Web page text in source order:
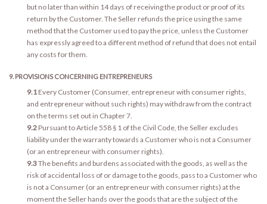
but no later than within 14 days of receiving the product or proof of its
return by the Customer. The Seller refunds the price using the same
method that the Customer used to pay the price, unless the Customer
has expressly agreed to a different method of refund that does not entail
any costs for them.
9. PROVISIONS CONCERNING ENTREPRENEURS
9.1Every Customer (Consumer, entrepreneur with consumer rights,
and entrepreneur without such rights) may withdraw from the contract
on the terms set out in Chapter 7.
9.2 Pursuant to Article 558 § 1 of the Civil Code, the Seller excludes
liability under the warranty towards a Customer who is not a Consumer
(or an entrepreneur with consumer rights).
9.3The benefits and burdens associated with the goods, as well as the
risk of accidental loss of or damage to the goods, pass to a Customer who
is not a Consumer (or an entrepreneur with consumer rights) at the
moment the Seller hands over the goods that are the subject of the